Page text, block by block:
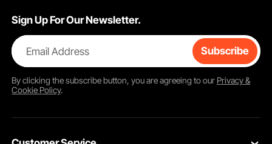
Sign Up For Our Newsletter.
Email Address Subscribe
By clicking thesubscribebutton, you are agreeing to our Privacy &
Cookie Policy.